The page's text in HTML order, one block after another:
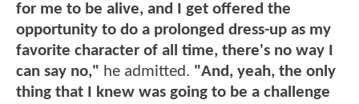
for me to be alive, and I get offered the
opportunity to do a prolonged dress-up as my
favorite character of all time, there's no way I
can say no," he admitted. "And, yeah, the only
thing that I knew was going to be a challenge